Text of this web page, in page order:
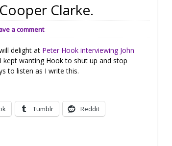
Clarke.
a comment
delight at Peter Hook interviewing John
kept wanting Hook to shut up and stop
to listen as I write this.
Tumblr Reddit